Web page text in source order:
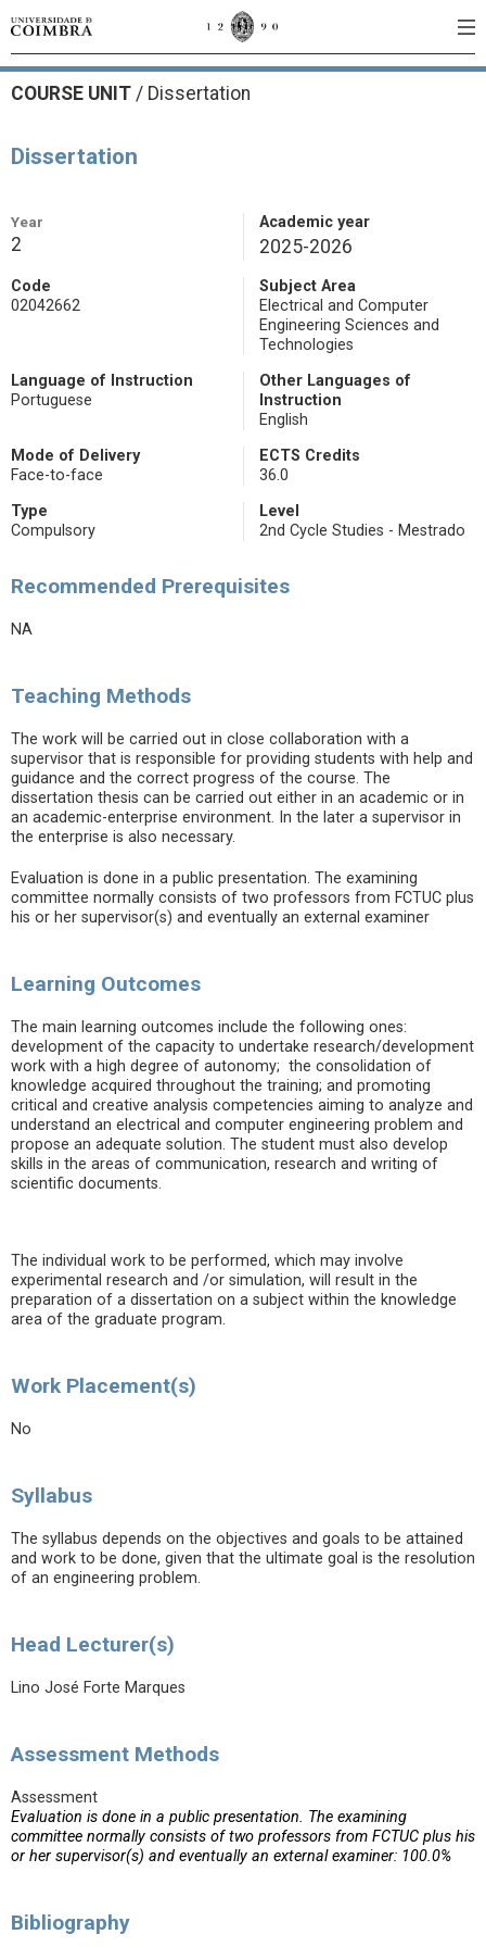
COURSE UNIT / Dissertation
Dissertation
Year
2
Academic year
2025-2026
Code
02042662
Subject Area
Electrical and Computer
Engineering Sciences and
Technologies
Language of Instruction
Portuguese
Other Languages of
Instruction
English
Mode of Delivery
Face-to-face
ECTS Credits
36.0
Type
Compulsory
Level
2nd Cycle Studies - Mestrado
Recommended Prerequisites
NA
Teaching Methods
The work will be carried out in close collaboration with a
supervisor that is responsible for providing students with help and
guidance and the correct progress of the course. The
dissertation thesis can be carried out either in an academic or in
an academic-enterprise environment. In the later a supervisor in
the enterprise is also necessary.
Evaluation is done in a public presentation. The examining
committee normally consists of two professors from FCTUC plus
his or her supervisor(s) and eventually an external examiner
Learning Outcomes
The main learning outcomes include the following ones:
development of the capacity to undertake research/development
work with a high degree of autonomy; the consolidation of
knowledge acquired throughout the training; and promoting
critical and creative analysis competencies aiming to analyze and
understand an electrical and computer engineering problem and
propose an adequate solution. The student must also develop
skills in the areas of communication, research and writing of
scientific documents.
The individual work to be performed, which may involve
experimental research and /or simulation, will result in the
preparation of a dissertation on a subject within the knowledge
area of the graduate program.
Work Placement(s)
No
Syllabus
The syllabus depends on the objectives and goals to be attained
and work to be done, given that the ultimate goal is the resolution
of an engineering problem.
Head Lecturer(s)
Lino José Forte Marques
Assessment Methods
Assessment
Evaluation is done in a public presentation. The examining
committee normally consists of two professors from FCTUC plus his
or her supervisor(s) and eventually an external examiner: 100.0%
Bibliography